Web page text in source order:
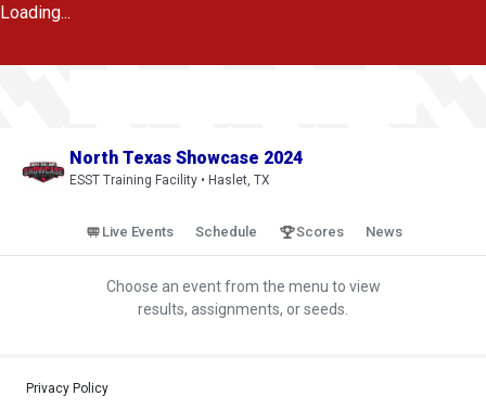
Loading...
North Texas Showcase 2024
ESST Training Facility • Haslet, TX
Live Events Schedule Scores News
Choose an event from the menu to view
results, assignments, or seeds.
Privacy Policy